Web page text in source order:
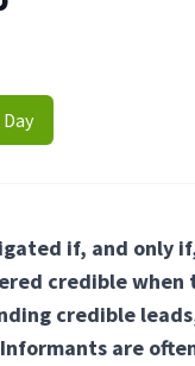
if, and only
credible
credible
are